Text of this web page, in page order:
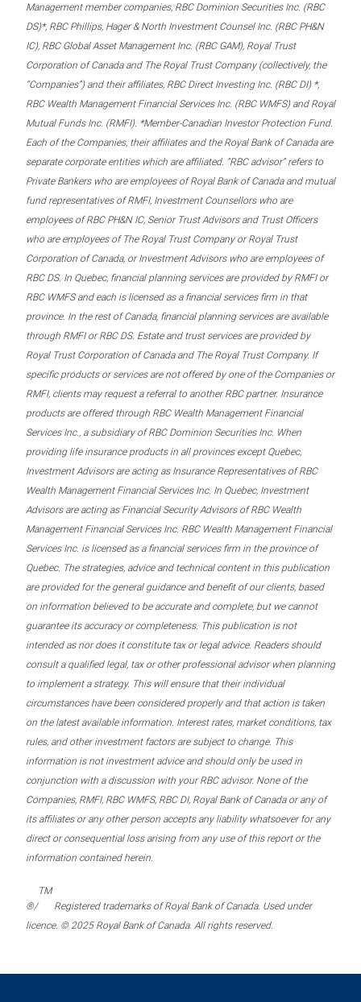
Management member companies, RBC Dominion Securities Inc. (RBC
DS)*, RBC Phillips, Hager & North Investment Counsel Inc. (RBC PH&N
IC), RBC Global Asset Management Inc. (RBC GAM), Royal Trust
Corporation of Canada and The Royal Trust Company (collectively, the
“Companies”) and their affiliates, RBC Direct Investing Inc. (RBC DI) *,
RBC Wealth Management Financial Services Inc. (RBC WMFS) and Royal
Mutual Funds Inc. (RMFI). *Member-Canadian Investor Protection Fund.
Each of the Companies, their affiliates and the Royal Bank of Canada are
separate corporate entities which are affiliated. “RBC advisor” refers to
Private Bankers who are employees of Royal Bank of Canada and mutual
fund representatives of RMFI, Investment Counsellors who are
employees of RBC PH&N IC, Senior Trust Advisors and Trust Officers
who are employees of The Royal Trust Company or Royal Trust
Corporation of Canada, or Investment Advisors who are employees of
RBC DS. In Quebec, financial planning services are provided by RMFI or
RBC WMFS and each is licensed as a financial services firm in that
province. In the rest of Canada, financial planning services are available
through RMFI or RBC DS. Estate and trust services are provided by
Royal Trust Corporation of Canada and The Royal Trust Company. If
specific products or services are not offered by one of the Companies or
RMFI, clients may request a referral to another RBC partner. Insurance
products are offered through RBC Wealth Management Financial
Services Inc., a subsidiary of RBC Dominion Securities Inc. When
providing life insurance products in all provinces except Quebec,
Investment Advisors are acting as Insurance Representatives of RBC
Wealth Management Financial Services Inc. In Quebec, Investment
Advisors are acting as Financial Security Advisors of RBC Wealth
Management Financial Services Inc. RBC Wealth Management Financial
Services Inc. is licensed as a financial services firm in the province of
Quebec. The strategies, advice and technical content in this publication
are provided for the general guidance and benefit of our clients, based
on information believed to be accurate and complete, but we cannot
guarantee its accuracy or completeness. This publication is not
intended as nor does it constitute tax or legal advice. Readers should
consult a qualified legal, tax or other professional advisor when planning
to implement a strategy. This will ensure that their individual
circumstances have been considered properly and that action is taken
on the latest available information. Interest rates, market conditions, tax
rules, and other investment factors are subject to change. This
information is not investment advice and should only be used in
conjunction with a discussion with your RBC advisor. None of the
Companies, RMFI, RBC WMFS, RBC DI, Royal Bank of Canada or any of
its affiliates or any other person accepts any liability whatsoever for any
direct or consequential loss arising from any use of this report or the
information contained herein.
®/
TM
Registered trademarks of Royal Bank of Canada. Used under
licence. © 2025 Royal Bank of Canada. All rights reserved.